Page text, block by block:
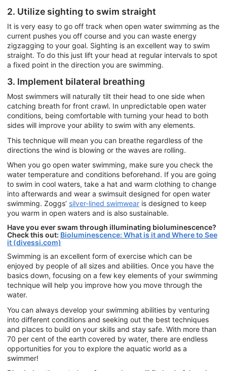
2. Utilize sighting to swim straight
It is very easy to go off track when open water swimming as the
current pushes you off course and you can waste energy
zigzagging to your goal. Sighting is an excellent way to swim
straight. To do this just lift your head at regular intervals to spot
a fixed point in the direction you are swimming.
3. Implement bilateral breathing
Most swimmers will naturally tilt their head to one side when
catching breath for front crawl. In unpredictable open water
conditions, being comfortable with turning your head to both
sides will improve your ability to swim with any elements.
This technique will mean you can breathe regardless of the
directions the wind is blowing or the waves are rolling.
When you go open water swimming, make sure you check the
water temperature and conditions beforehand. If you are going
to swim in cool waters, take a hat and warm clothing to change
into afterwards and wear a swimsuit designed for open water
swimming. Zoggs’ silver-lined swimwear is designed to keep
you warm in open waters and is also sustainable.
Have you ever swam through illuminating bioluminescence?
Check this out: Bioluminescence: What is it and Where to See
it (divessi.com)
Swimming is an excellent form of exercise which can be
enjoyed by people of all sizes and abilities. Once you have the
basics down, focusing on a few key elements of your swimming
technique will help you improve how you move through the
water.
You can always develop your swimming abilities by venturing
into different conditions and seeking out the best techniques
and places to build on your skills and stay safe. With more than
70 per cent of the earth covered by water, there are endless
opportunities for you to explore the aquatic world as a
swimmer!